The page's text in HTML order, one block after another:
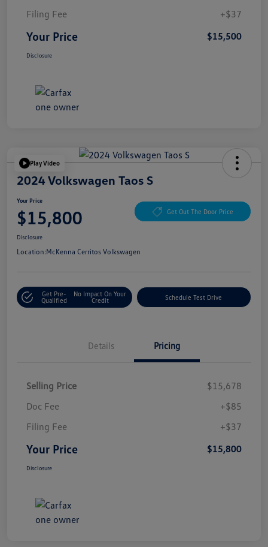
Filing Fee
+$37
Your Price $15,500
Disclosure
Play Video
2024 Volkswagen Taos S
Your Price
$15,800 Get Out The Door Price
Disclosure
Location:McKenna Cerritos Volkswagen
Get Pre-
Qualified
No Impact On Your
Credit
Schedule Test Drive
Details Pricing
Selling Price
$15,678
Doc Fee
+$85
Filing Fee
+$37
Your Price $15,800
Disclosure